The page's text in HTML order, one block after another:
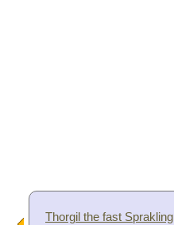
Thorgil the fast Sprakling